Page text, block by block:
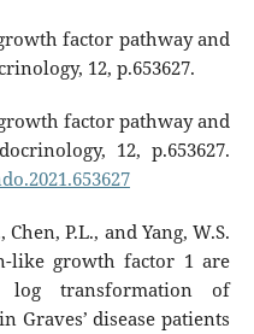
factor pathway and
12, p.653627.
factor pathway and
12, p.653627.
Chen, P.L., and Yang, W.S.
like growth factor 1 are
log transformation of
disease patients